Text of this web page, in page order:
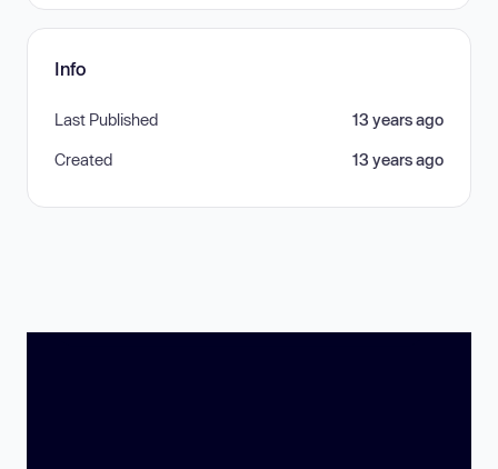
Info
Last Published 13 years ago
Created 13 years ago